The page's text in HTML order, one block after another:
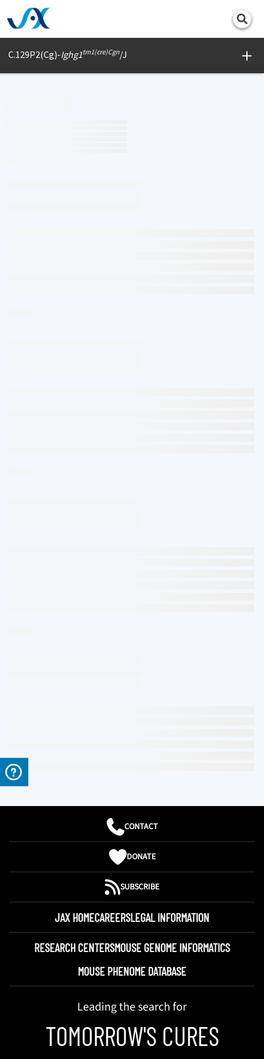
C.129P2(Cg)-Ighg1tm1(cre)Cgn/J
Print
CONTACT
DONATE
SUBSCRIBE
JAX HOMECAREERSLEGAL INFORMATION
RESEARCH CENTERSMOUSE GENOME INFORMATICS
MOUSE PHENOME DATABASE
Leading the search for
TOMORROW'S CURES